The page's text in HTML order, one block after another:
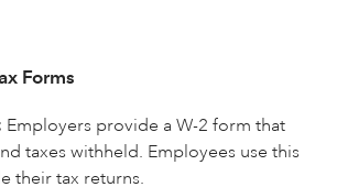
Forms
Employers provide a W-2 form that
taxes withheld. Employees use this
their tax returns.